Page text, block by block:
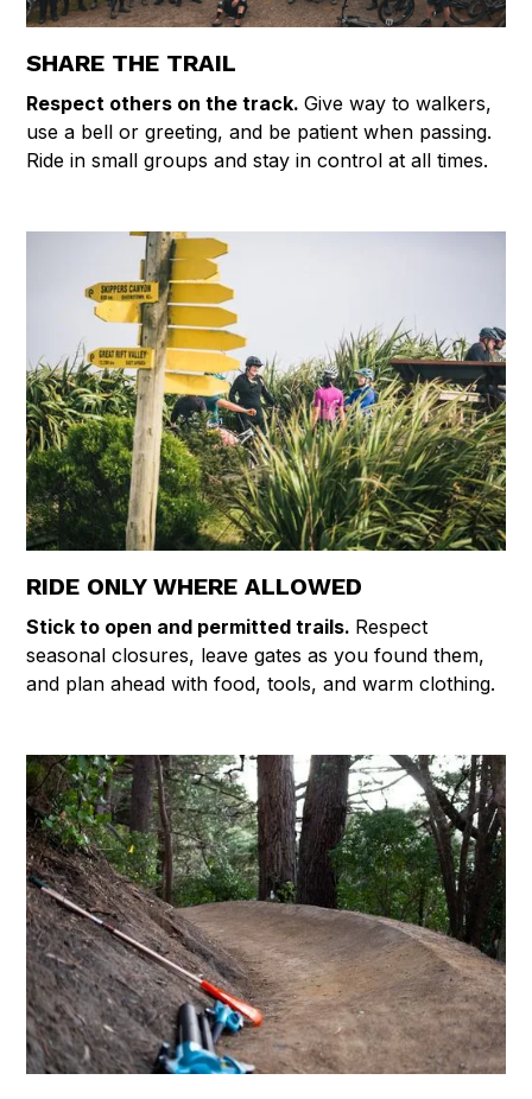
SHARE THE TRAIL
Respect others on the track.Give way to walkers,
use a bell or greeting, and be patient when passing.
Ride in small groups and stay in control at all times.
RIDE ONLY WHERE ALLOWED
Stick to open and permitted trails. Respect
seasonal closures, leave gates as you found them,
and plan ahead with food, tools, and warm clothing.